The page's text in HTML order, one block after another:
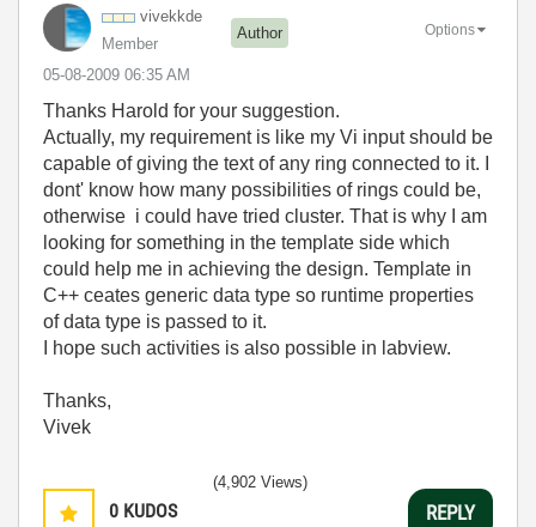
vivekkde
Member
Author
‎05-08-2009 06:35 AM
Options
Thanks Harold for your suggestion.
Actually, my requirement is like my Vi input should be
capable of giving the text of any ring connected to it. I
dont' know how many possibilities of rings could be,
otherwise i could have tried cluster. That is why I am
looking for something in the template side which
could help me in achieving the design. Template in
C++ ceates generic data type so runtime properties
of data type is passed to it.
I hope such activities is also possible in labview.
Thanks,
Vivek
0 KUDOS
(4,902 Views)
REPLY